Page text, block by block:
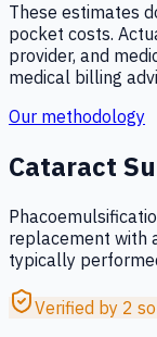
These estimates
pocket costs.
provider, and
medical billing
Our methodology
Cataract
replacement with
typically
Verified by 2